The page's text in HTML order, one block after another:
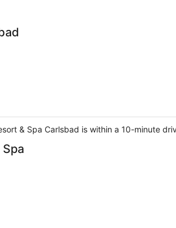
& Spa Carlsbad is within a 10-minute